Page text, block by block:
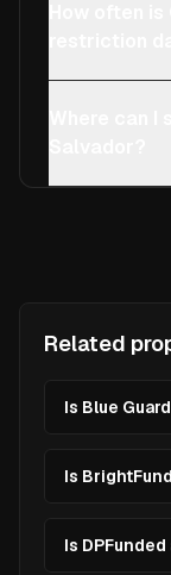
Related
Is Blue
Is
Is